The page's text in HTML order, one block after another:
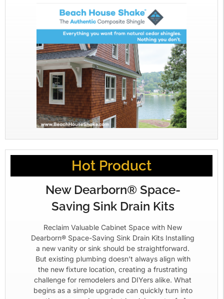
Hot Product
New Dearborn® Space-
Saving Sink Drain Kits
Reclaim Valuable Cabinet Space with New
Dearborn® Space-Saving Sink Drain Kits Installing
a new vanity or sink should be straightforward.
But existing plumbing doesn’t always align with
the new fixture location, creating a frustrating
challenge for remodelers and DIYers alike. What
begins as a simple upgrade can quickly turn into